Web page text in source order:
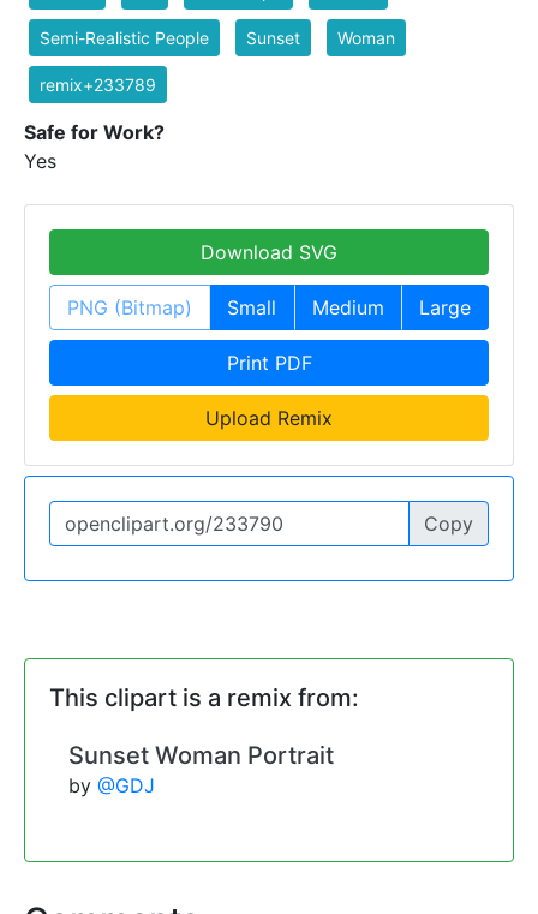
Semi-Realistic People Sunset Woman
remix+233789
Safe for Work?
Yes
Download SVG
PNG (Bitmap) Small Medium Large
Print PDF
Upload Remix
Copy
This clipart is a remix from:
Sunset Woman Portrait
by @GDJ